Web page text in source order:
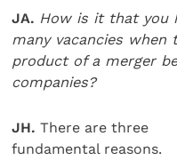
JA. How is it that you
many vacancies
product of a merger
companies?
JH.There are three
fundamental reasons.